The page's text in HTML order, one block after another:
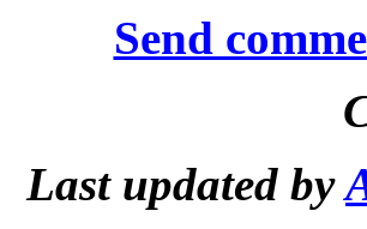
Send
Last updated by